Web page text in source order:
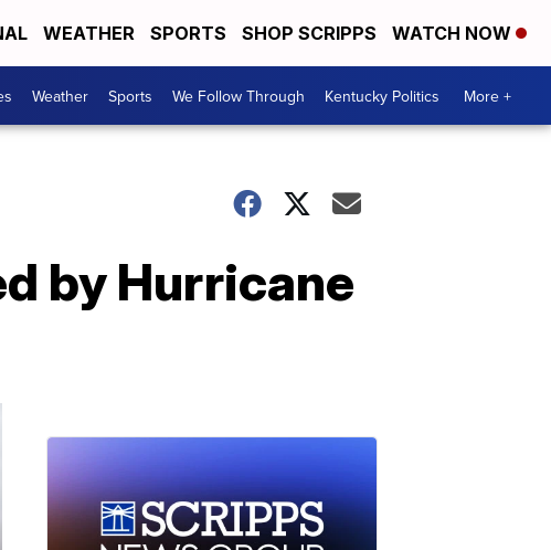
WEATHER SPORTS SHOP SCRIPPS WATCH NOW
Weather Sports We Follow Through Kentucky Politics More +
by Hurricane